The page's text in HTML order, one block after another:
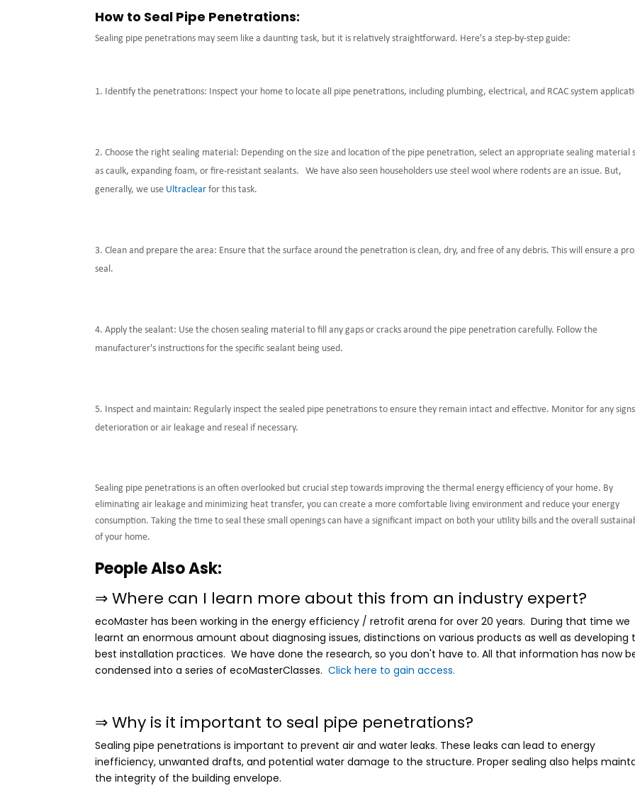
How to Seal Pipe Penetrations:
Sealing pipe penetrations may seem like a daunting task, but it is relatively straightforward. Here's a step-by-step guide:
Identify the penetrations: Inspect your home to locate all pipe penetrations, including plumbing, electrical, and RCAC system
Choose the right sealing material: Depending on the size and location of the pipe penetration, select an appropriate sealing material
as caulk, expanding foam, or fire-resistant sealants. We have also seen householders use steel wool where rodents are an issue. But,
generally, we use Ultraclearfor this task.
Clean and prepare the area: Ensure that the surface around the penetration is clean, dry, and free of any debris. This will ensure a
seal.
Apply the sealant: Use the chosen sealing material to fill any gaps or cracks around the pipe penetration carefully. Follow the
manufacturer's instructions for the specific sealant being used.
Inspect and maintain: Regularly inspect the sealed pipe penetrations to ensure they remain intact and effective. Monitor for any
deterioration or air leakage and reseal if necessary.
Sealing pipe penetrations is an often overlooked but crucial step towards improving the thermal energy efficiency of your home. By
eliminating air leakage and minimizing heat transfer, you can create a more comfortable living environment and reduce your energy
consumption. Taking the time to seal these small openings can have a significant impact on both your utility bills and the overall
of your home.
People Also Ask:
⇒ Where can I learn more about this from an industry expert?
ecoMaster has been working in the energy efficiency / retrofit arena for over 20 years. During that time we
learnt an enormous amount about diagnosing issues, distinctions on various products as well as developing
best installation practices. We have done the research, so you don't have to. All that information has now
condensed into a series of ecoMasterClasses. Click here to gain access.
⇒Why is it important to seal pipe penetrations?
Sealing pipe penetrations is important to prevent air and water leaks. These leaks can lead to energy
inefficiency, unwanted drafts, and potential water damage to the structure. Proper sealing also helps
the integrity of the building envelope.